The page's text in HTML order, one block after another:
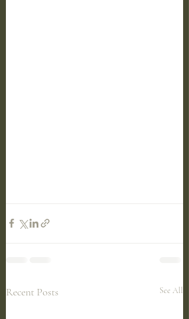
Recent Posts See All